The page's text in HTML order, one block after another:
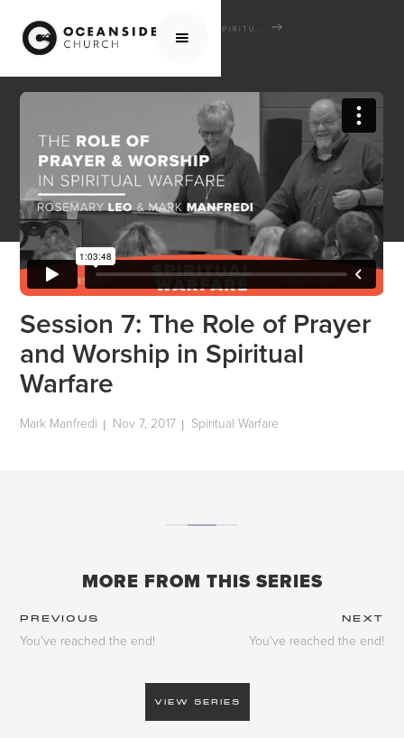
HOME MEDIA
SESSION 7: THE ROLE OF PRAYER AND WORSHIP IN SPIRITUAL WARFARE
Session 7: The Role of Prayer
and Worship in Spiritual
Warfare
Mark Manfredi | Nov 7, 2017 | Spiritual Warfare
MORE FROM THIS SERIES
PREVIOUS NEXT
You've reached the end! You've reached the end!
VIEW SERIES